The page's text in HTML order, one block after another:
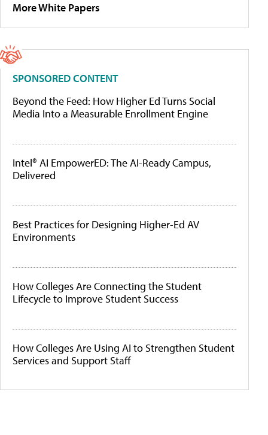
More White Papers
SPONSORED CONTENT
Beyond the Feed: How Higher Ed Turns Social
Media Into a Measurable Enrollment Engine
Intel® AI EmpowerED: The AI-Ready Campus,
Delivered
Best Practices for Designing Higher-Ed AV
Environments
How Colleges Are Connecting the Student
Lifecycle to Improve Student Success
How Colleges Are Using AI to Strengthen Student
Services and Support Staff